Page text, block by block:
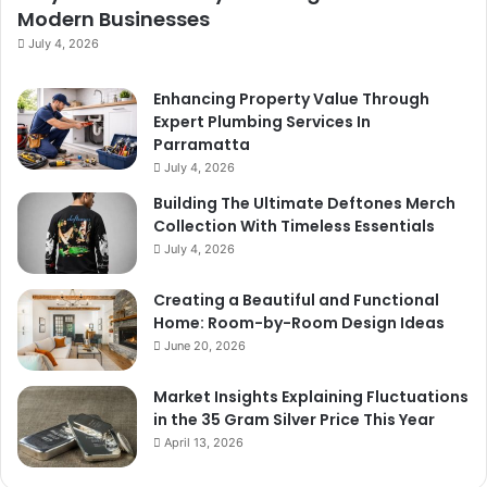
Modern Businesses
July 4, 2026
Enhancing Property Value Through
Expert Plumbing Services In
Parramatta
July 4, 2026
Building The Ultimate Deftones Merch
Collection With Timeless Essentials
July 4, 2026
Creating a Beautiful and Functional
Home: Room-by-Room Design Ideas
June 20, 2026
Market Insights Explaining Fluctuations
in the 35 Gram Silver Price This Year
April 13, 2026